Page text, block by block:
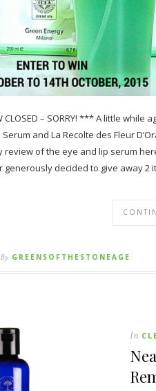
CLOSED – SORRY! *** A little
and La Recolte des Fleur
review of the eye and lip serum
decided to give away 2
By GREENSOFTHESTONEAGE
In